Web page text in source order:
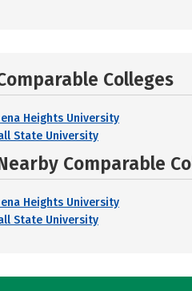
Colleges
Heights University
State University
Comparable
Heights University
State University